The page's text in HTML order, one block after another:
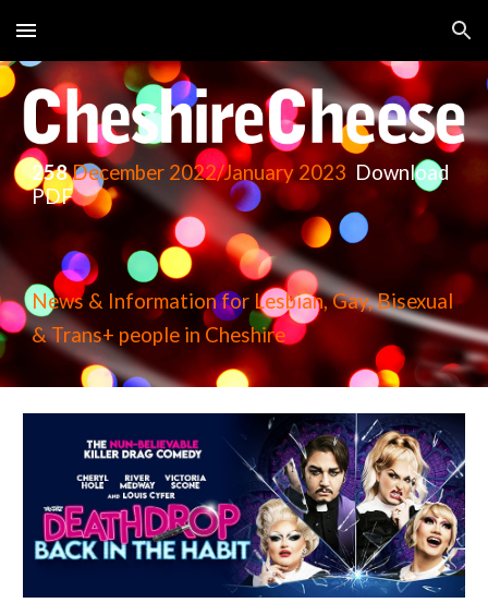
Skip to main content Skip to navigation
258December 2022/January 2023 Download
PDF
News & Information for Lesbian, Gay, Bisexual
& Trans+ people in Cheshire